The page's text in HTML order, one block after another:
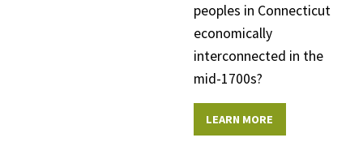
peoples in Connecticut
economically
interconnected in the
mid-1700s?
LEARN MORE